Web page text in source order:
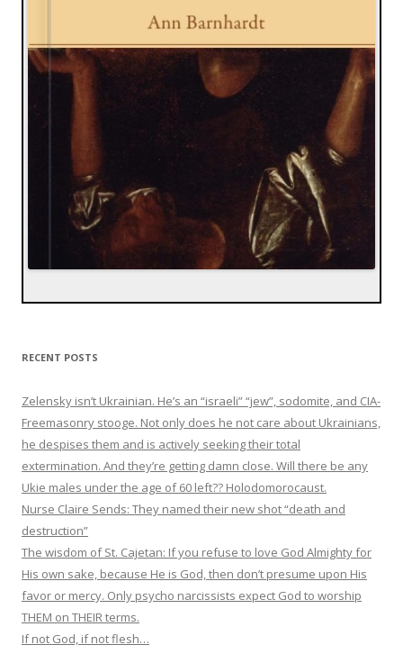
RECENT POSTS
Zelensky isn’t Ukrainian. He’s an “israeli” “jew”, sodomite, and CIA-
Freemasonry stooge. Not only does he not care about Ukrainians,
he despises them and is actively seeking their total
extermination. And they’re getting damn close. Will there be any
Ukie males under the age of 60 left?? Holodomorocaust.
Nurse Claire Sends: They named their new shot “death and
destruction”
The wisdom of St. Cajetan: If you refuse to love God Almighty for
His own sake, because He is God, then don’t presume upon His
favor or mercy. Only psycho narcissists expect God to worship
THEM on THEIR terms.
If not God, if not flesh…